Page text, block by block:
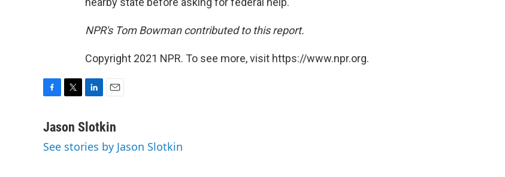
NPR's Tom Bowman contributed to this report.
Copyright 2021 NPR. To see more, visit https://www.npr.org.
c
b
i
t
n
e
a
l
Jason Slotkin
See stories by Jason Slotkin